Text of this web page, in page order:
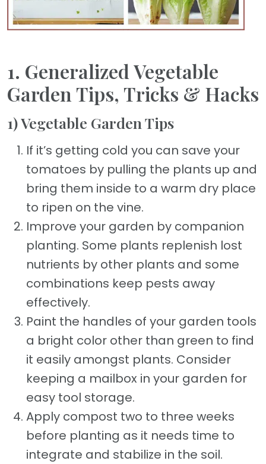
1. Generalized Vegetable
Garden Tips, Tricks & Hacks
1) Vegetable Garden Tips
If it’s getting cold you can save your
tomatoes by pulling the plants up and
bring them inside to a warm dry place
to ripen on the vine.
Improve your garden by companion
planting. Some plants replenish lost
nutrients by other plants and some
combinations keep pests away
effectively.
Paint the handles of your garden tools
a bright color other than green to find
it easily amongst plants. Consider
keeping a mailbox in your garden for
easy tool storage.
Apply compost two to three weeks
before planting as it needs time to
integrate and stabilize in the soil.